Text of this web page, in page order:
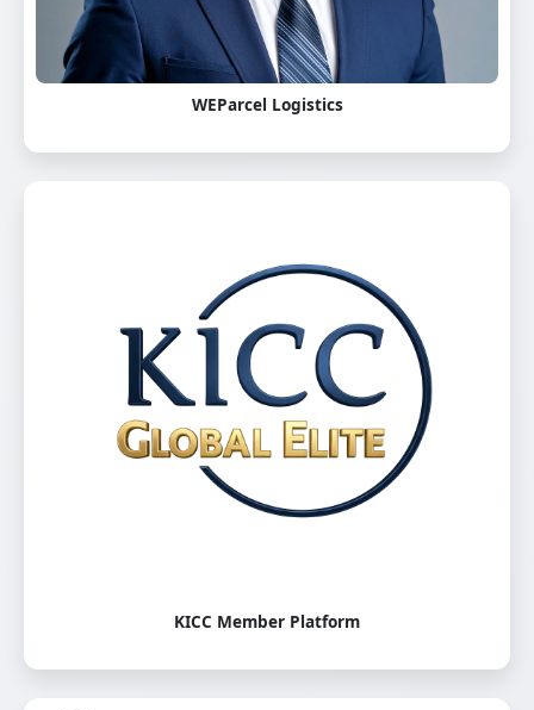
WEParcel Logistics
KICC Member Platform